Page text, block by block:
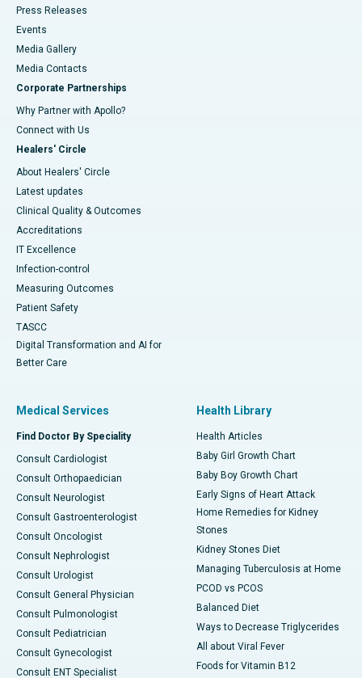
Press Releases
Events
Media Gallery
​​​​​​​Media Contacts
Corporate Partnerships
Why Partner with Apollo?
Connect with Us
Healers' Circle
About Healers' Circle
Latest updates
Clinical Quality & Outcomes
Accreditations
IT Excellence
Infection-control
Measuring Outcomes
Patient Safety
TASCC
Digital Transformation and AI for
Better Care
Medical Services
Find Doctor By Speciality
Consult Cardiologist
Consult Orthopaedician
Consult Neurologist
Consult Gastroenterologist
Consult Oncologist
Consult Nephrologist
Consult Urologist
Consult General Physician
Consult Pulmonologist
Consult Pediatrician
Consult Gynecologist
Consult ENT Specialist
Health Library
Health Articles
Baby Girl Growth Chart
Baby Boy Growth Chart
Early Signs of Heart Attack
Home Remedies for Kidney
Stones
Kidney Stones Diet
Managing Tuberculosis at Home
PCOD vs PCOS
Balanced Diet
Ways to Decrease Triglycerides
All about Viral Fever
Foods for Vitamin B12